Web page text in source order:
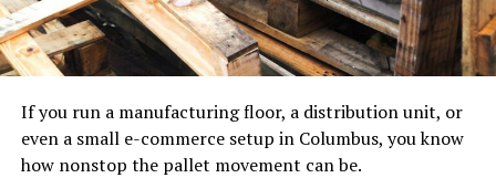
If you run a manufacturing floor, a distribution unit, or
even a small e-commerce setup in Columbus, you know
how nonstop the pallet movement can be.